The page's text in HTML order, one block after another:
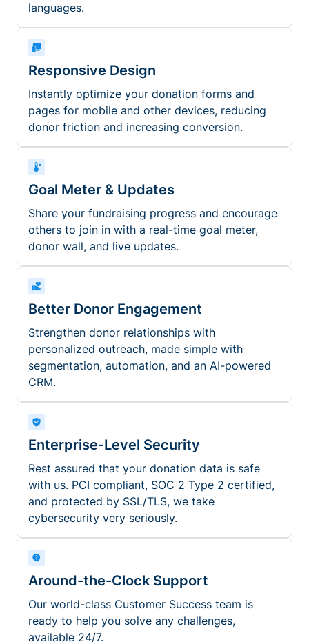
languages.
Responsive Design
Instantly optimize your donation forms and
pages for mobile and other devices, reducing
donor friction and increasing conversion.
Goal Meter & Updates
Share your fundraising progress and encourage
others to join in with a real-time goal meter,
donor wall, and live updates.
Better Donor Engagement
Strengthen donor relationships with
personalized outreach, made simple with
segmentation, automation, and an AI-powered
CRM.
Enterprise-Level Security
Rest assured that your donation data is safe
with us. PCI compliant, SOC 2 Type 2 certified,
and protected by SSL/TLS, we take
cybersecurity very seriously.
Around-the-Clock Support
Our world-class Customer Success team is
ready to help you solve any challenges,
available 24/7.